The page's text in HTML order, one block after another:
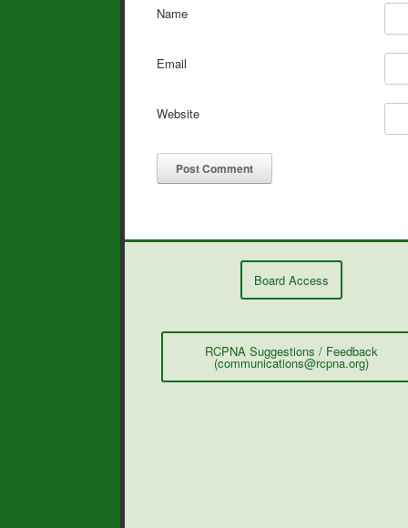
Name
Email
Website
Board Access
RCPNA Suggestions / Feedback
(communications@rcpna.org)